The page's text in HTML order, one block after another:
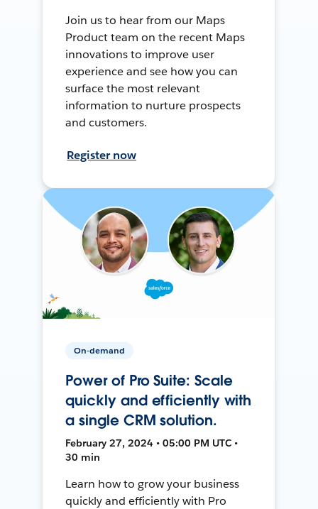
Join us to hear from our Maps
Product team on the recent Maps
innovations to improve user
experience and see how you can
surface the most relevant
information to nurture prospects
and customers.
Register now
On-demand
Power of Pro Suite: Scale
quickly and efficiently with
a single CRM solution.
February 27, 2024 • 05:00 PM UTC •
30 min
Learn how to grow your business
quickly and efficiently with Pro